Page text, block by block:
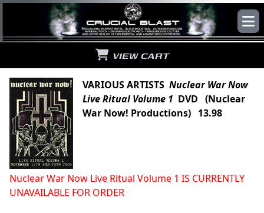
VIEW CART
VARIOUS ARTISTS Nuclear War Now
Live Ritual Volume 1 DVD (Nuclear
War Now! Productions) 13.98
Nuclear War Now Live Ritual Volume 1 IS CURRENTLY
UNAVAILABLE FOR ORDER